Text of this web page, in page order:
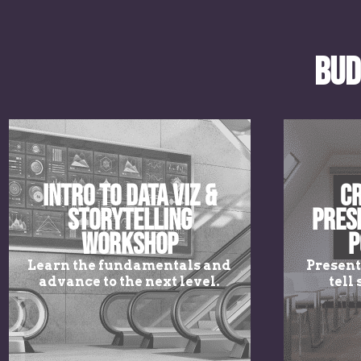
Intro to Data Viz &
Storytelling
Workshop
Learn the fundamentals and
advance to the next level.
tell